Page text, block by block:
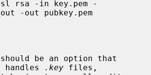
-out pubkey.pem
handles
.key files,